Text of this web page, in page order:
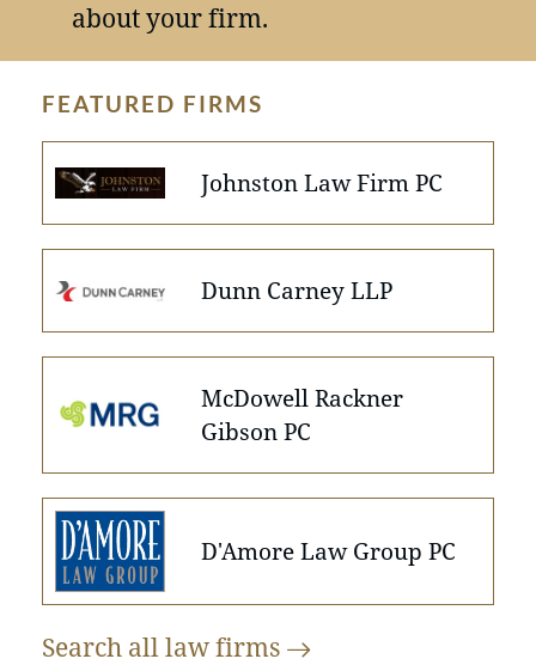
about your firm.
FEATURED FIRMS
Johnston Law Firm PC
Dunn Carney LLP
McDowell Rackner
Gibson PC
D'Amore Law Group PC
Search all lawfirms